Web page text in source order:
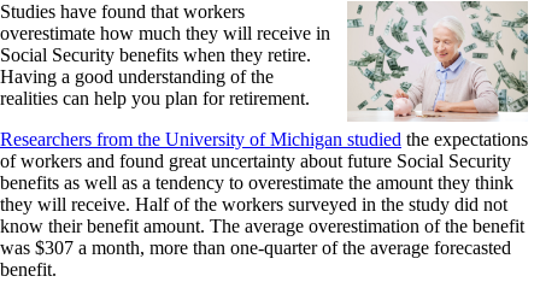
Studies have found that workers
overestimate how much they will receive in
Social Security benefits when they retire.
Having a good understanding of the
realities can help you plan for retirement.
Researchers from the University of Michigan studied the expectations
of workers and found great uncertainty about future Social Security
benefits as well as a tendency to overestimate the amount they think
they will receive. Half of the workers surveyed in the study did not
know their benefit amount. The average overestimation of the benefit
was $307 a month, more than one-quarter of the average forecasted
benefit.